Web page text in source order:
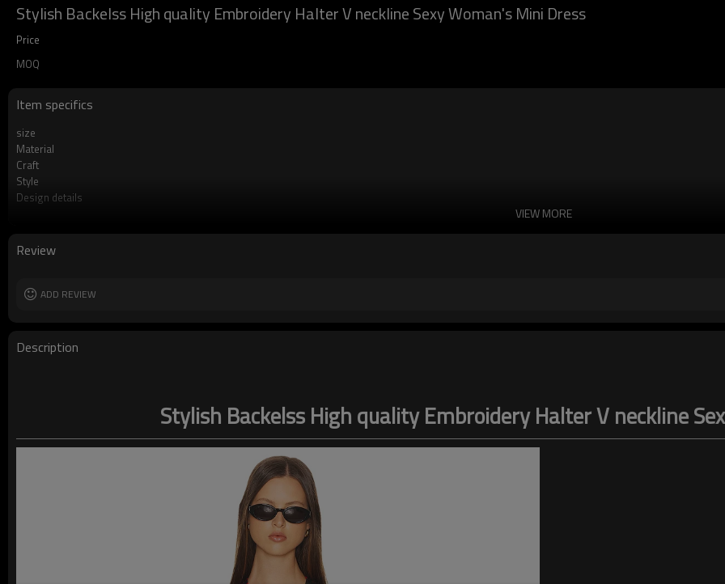
Stylish Backelss High quality Embroidery Halter V neckline Sexy Woman's Mini Dress
Price
MOQ
Item specifics
size
Material
Craft
Style
Design details
VIEW MORE
Review
ADD REVIEW
Description
Stylish Backelss High quality Embroidery Halter V neckline